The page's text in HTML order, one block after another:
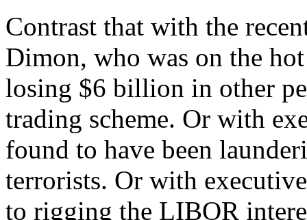
Contrast that with the
Dimon, who was on the
losing $6 billion in other
trading scheme. Or with
found to have been
terrorists. Or with
to rigging the LIBOR